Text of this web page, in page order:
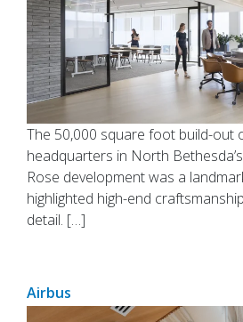
The 50,000 square foot build-out
headquarters in North
Rose development was a
highlighted high-end
detail. […]
Airbus